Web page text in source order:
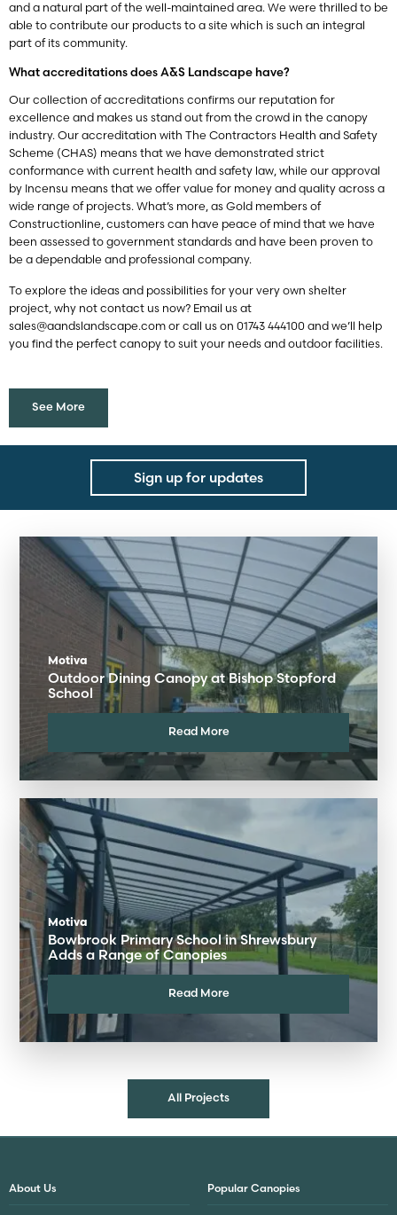
and a natural part of the well-maintained area. We were thrilled to be
able to contribute our products to a site which is such an integral
part of its community.
What accreditations does A&S Landscape have?
Our collection of accreditations confirms our reputation for
excellence and makes us stand out from the crowd in the canopy
industry. Our accreditation with The Contractors Health and Safety
Scheme (CHAS) means that we have demonstrated strict
conformance with current health and safety law, while our approval
by Incensu means that we offer value for money and quality across a
wide range of projects. What’s more, as Gold members of
Constructionline, customers can have peace of mind that we have
been assessed to government standards and have been proven to
be a dependable and professional company.
To explore the ideas and possibilities for your very own shelter
project, why not contact us now? Email us at
sales@aandslandscape.com or call us on 01743 444100 and we’ll help
you find the perfect canopy to suit your needs and outdoor facilities.
See More
Sign up for updates
Motiva
Outdoor Dining Canopy at Bishop Stopford
School
Read More
Motiva
Bowbrook Primary School in Shrewsbury
Adds a Range of Canopies
Read More
All Projects
About Us Popular Canopies